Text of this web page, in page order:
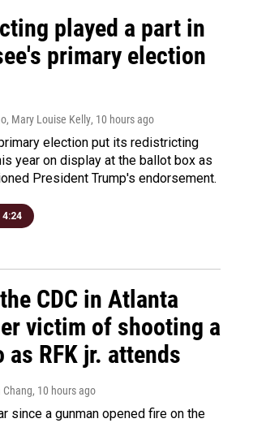
played a part in
primary election
Mary Louise Kelly, 10 hours ago
election put its redistricting
year on display at the ballot box as
President Trump's endorsement.
4:24
CDC in Atlanta
victim of shooting a
as RFK jr. attends
Chang, 10 hours ago
since a gunman opened fire on the